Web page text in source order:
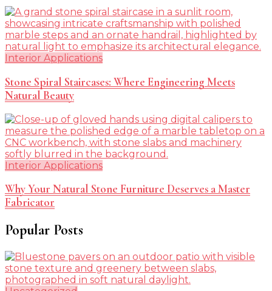
Interior Applications
Stone Spiral Staircases: Where Engineering Meets
Natural Beauty
Interior Applications
Why Your Natural Stone Furniture Deserves a Master
Fabricator
Popular Posts